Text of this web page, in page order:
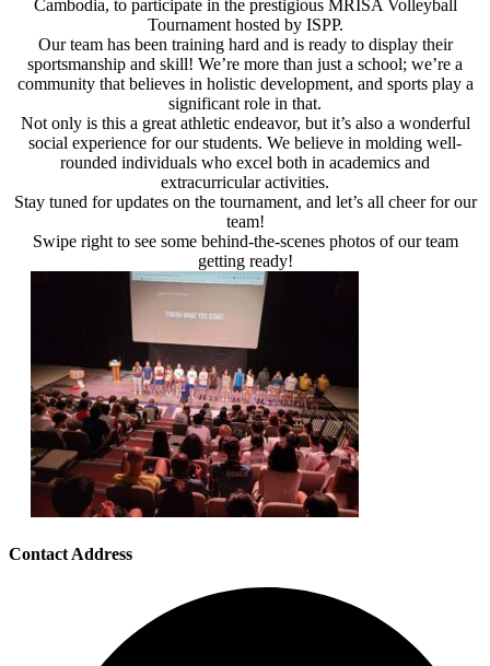
Cambodia, to participate in the prestigious MRISA Volleyball
Tournament hosted by ISPP.
Our team has been training hard and is ready to display their
sportsmanship and skill! We’re more than just a school; we’re a
community that believes in holistic development, and sports play a
significant role in that.
Not only is this a great athletic endeavor, but it’s also a wonderful
social experience for our students. We believe in molding well-
rounded individuals who excel both in academics and
extracurricular activities.
Stay tuned for updates on the tournament, and let’s all cheer for our
team!
Swipe right to see some behind-the-scenes photos of our team
getting ready!
Contact Address